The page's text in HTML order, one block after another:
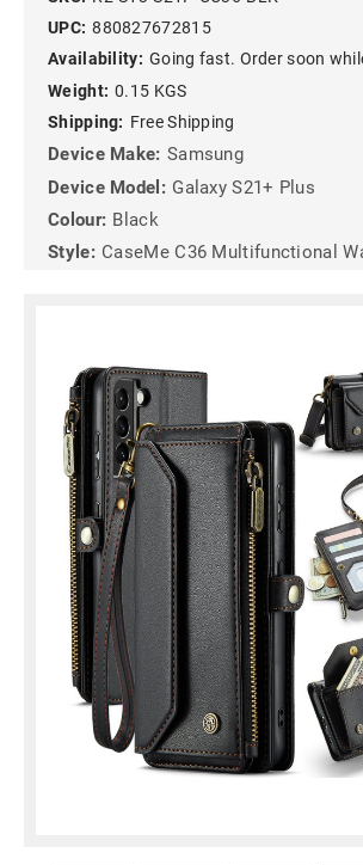
UPC: 880827672815
Availability: Going fast. Order soon
Weight: 0.15 KGS
Shipping: Free Shipping
Device Make: Samsung
Device Model: Galaxy S21+ Plus
Colour: Black
Style: CaseMe C36 Multifunctional